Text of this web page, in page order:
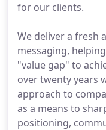
for our clients.
We deliver a fresh
messaging,
"value gap" to
over twenty years
approach to
as a means to
positioning,